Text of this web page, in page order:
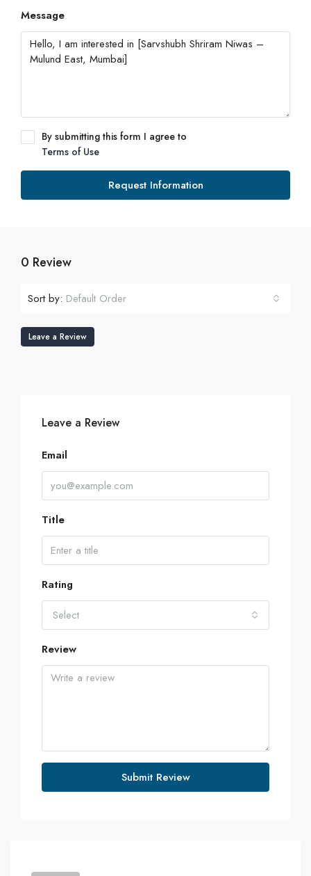
Message
By submitting this form I agree to
Terms of Use
Request Information
0 Review
Sort by: Default Order
Leave a Review
Leave a Review
Email
Title
Rating
Select
Review
Submit Review